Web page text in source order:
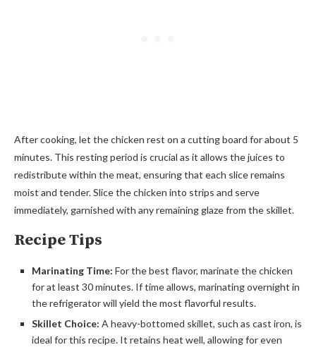
After cooking, let the chicken rest on a cutting board for about 5
minutes. This resting period is crucial as it allows the juices to
redistribute within the meat, ensuring that each slice remains
moist and tender. Slice the chicken into strips and serve
immediately, garnished with any remaining glaze from the skillet.
Recipe Tips
Marinating Time: For the best flavor, marinate the chicken
for at least 30 minutes. If time allows, marinating overnight in
the refrigerator will yield the most flavorful results.
Skillet Choice: A heavy-bottomed skillet, such as cast iron, is
ideal for this recipe. It retains heat well, allowing for even